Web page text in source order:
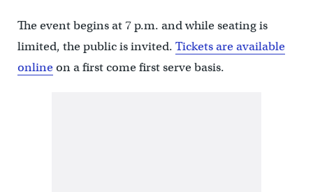
The event begins at 7 p.m. and while seating is
limited, the public is invited. Tickets are available
onlineon a first come first serve basis.